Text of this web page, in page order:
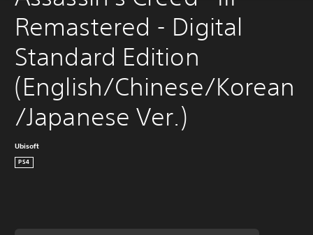
Remastered - Digital
Standard Edition
(English/Chinese/Korean
/Japanese Ver.)
Ubisoft
PS4